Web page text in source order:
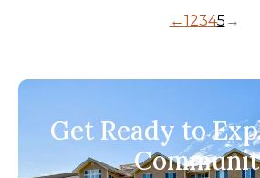
←12345 →
Get Ready to